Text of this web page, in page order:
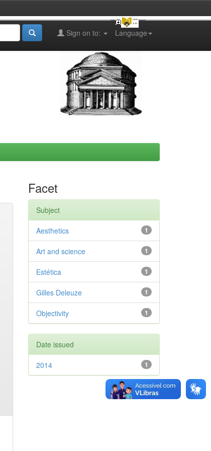
Language
Sign on to:
Facet
Subject
1
Aesthetics
1
Art and science
1
Estética
1
Gilles Deleuze
1
Objectivity
Date issued
1
2014